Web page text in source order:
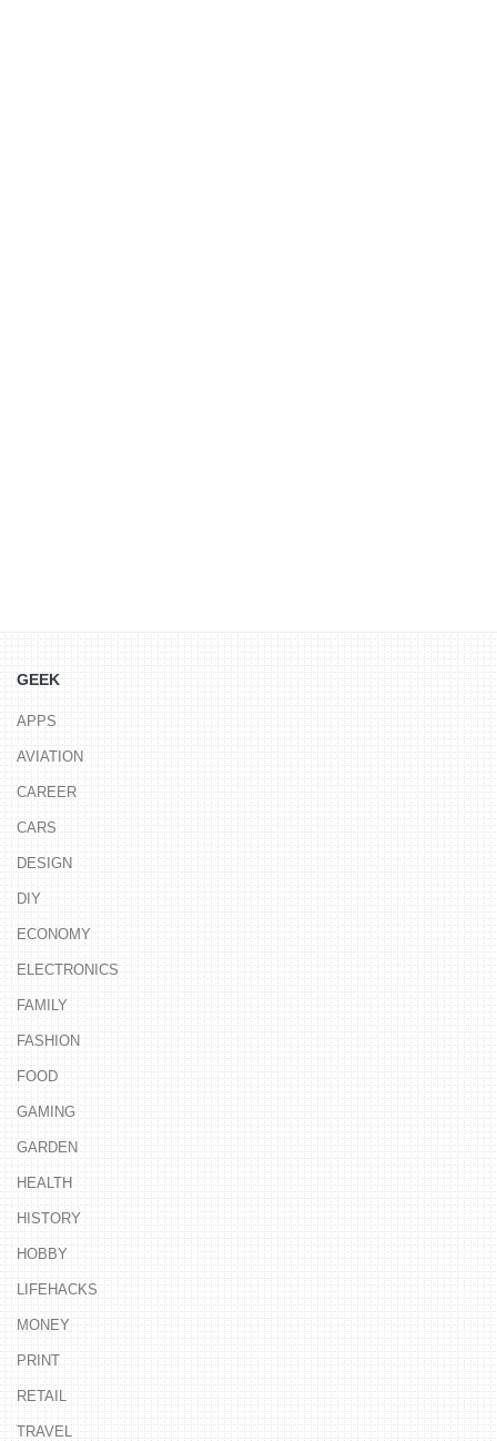
GEEK
APPS
AVIATION
CAREER
CARS
DESIGN
DIY
ECONOMY
ELECTRONICS
FAMILY
FASHION
FOOD
GAMING
GARDEN
HEALTH
HISTORY
HOBBY
LIFEHACKS
MONEY
PRINT
RETAIL
TRAVEL